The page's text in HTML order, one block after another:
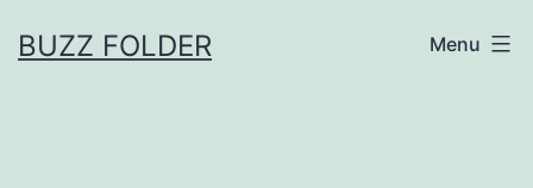
toBUZZ FOLDER Menu